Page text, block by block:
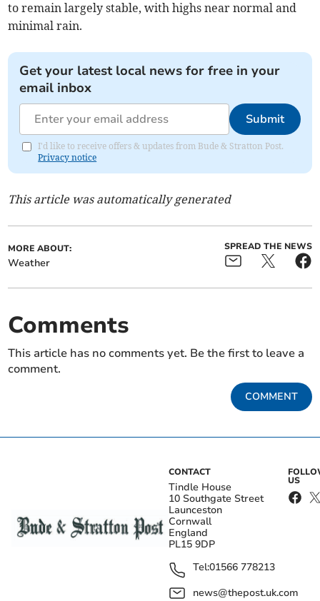
to remain largely stable, with highs near normal and
minimal rain.
Get your latest local news for free in your
email inbox
Submit
I'd like to receive offers & updates from Bude & Stratton Post.
Privacy notice
This article was automatically generated
MORE ABOUT:
Weather
SPREAD THE NEWS
Comments
This article has no comments yet. Be the first to leave a
comment.
COMMENT
CONTACT
Tindle House
10 Southgate Street
Launceston
Cornwall
England
PL15 9DP
Tel:01566 778213
news@thepost.uk.com
US